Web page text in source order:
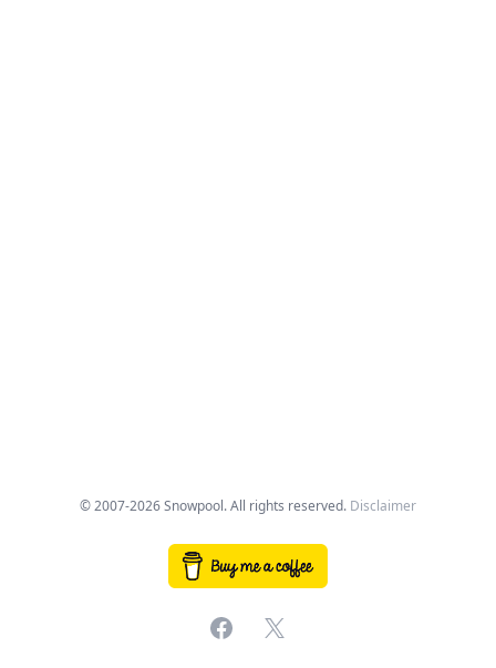
© 2007-2026 Snowpool. All rights reserved. Disclaimer
Facebook
X